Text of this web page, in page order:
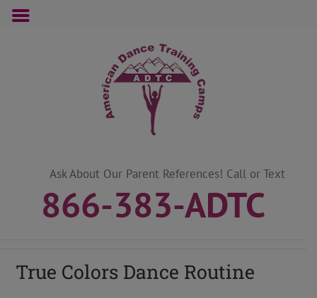
Ask About Our Parent References! Call or Text
866-383-ADTC
True Colors Dance Routine